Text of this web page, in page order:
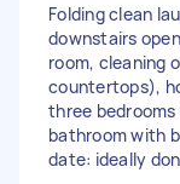
Folding clean
downstairs
room, cleaning
countertops),
three bedrooms
bathroom with
date: ideally